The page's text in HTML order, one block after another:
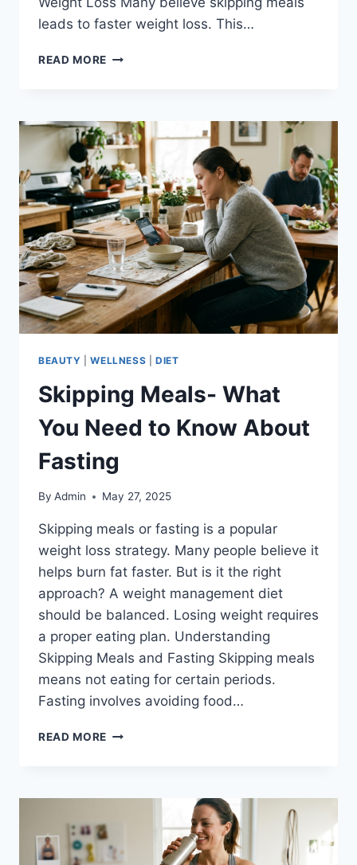
leads to faster weight loss. This…
READ MORE WEIGHT
UP
CONFUSION
FOR
BETTER
RESULTS
BEAUTY |WELLNESS DIET
Skipping Meals- What
You Need to Know About
Fasting
By Admin May 27, 2025
Skipping meals or fasting is a popular
weight loss strategy. Many people believe it
helps burn fat faster. But is it the right
approach? A weight management diet
should be balanced. Losing weight requires
a proper eating plan. Understanding
Skipping Meals and Fasting Skipping meals
means not eating for certain periods.
Fasting involves avoiding food…
READ MORE SKIPPING
NEED
KNOW
ABOUT